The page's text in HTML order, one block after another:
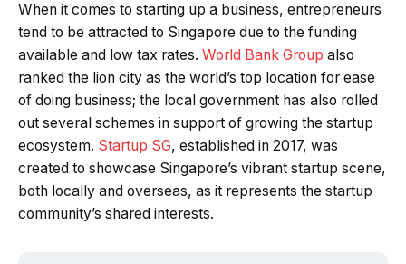
Loading summary...
Powered by Tech Edition
When it comes to starting up a business, entrepreneurs
tend to be attracted to Singapore due to the funding
available and low tax rates. World Bank Group also
ranked the lion city as the world’s top location for ease
of doing business; the local government has also rolled
out several schemes in support of growing the startup
ecosystem. Startup SG, established in 2017, was
created to showcase Singapore’s vibrant startup scene,
both locally and overseas, as it represents the startup
community’s shared interests.